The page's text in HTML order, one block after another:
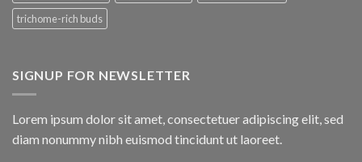
trichome-rich buds
SIGNUP FOR NEWSLETTER
Lorem ipsum dolor sit amet, consectetuer adipiscing elit, sed
diam nonummy nibh euismod tincidunt ut laoreet.